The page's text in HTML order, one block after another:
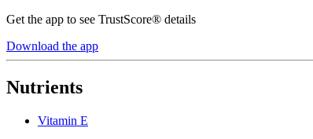
Get the app to see TrustScore® details
Download the app
Nutrients
Vitamin E